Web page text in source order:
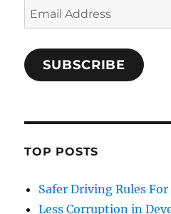
Email
Address
SUBSCRIBE
TOP POSTS
Safer Driving Rules
Less Corruption in